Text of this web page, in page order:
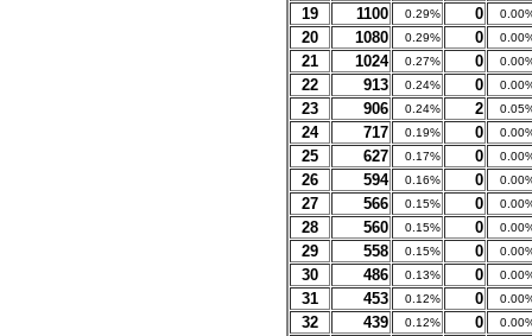
19 1100 0.29% 0
20 1080 0.29% 0
21 1024 0.27% 0
22 913 0.24% 0
23 906 0.24% 2
24 717 0.19% 0
25 627 0.17% 0
26 594 0.16% 0
27 566 0.15% 0
28 560 0.15% 0
29 558 0.15% 0
30 486 0.13% 0
31 453 0.12% 0
32 439 0.12% 0